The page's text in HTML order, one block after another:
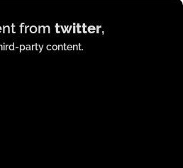
from twitter,
party content.